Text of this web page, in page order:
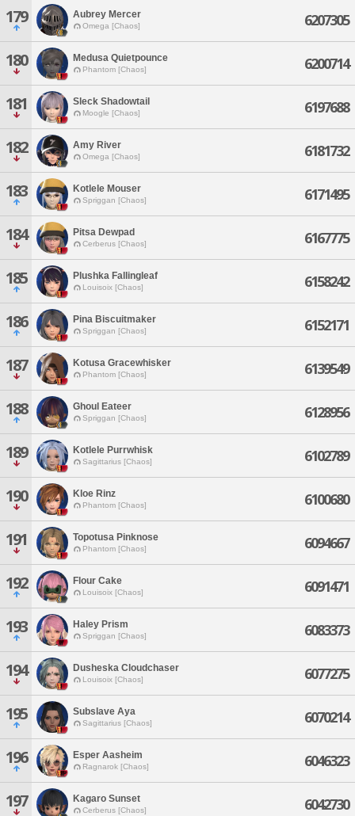
179 Aubrey Mercer
Omega [Chaos] 6207305
180 Medusa Quietpounce
Phantom [Chaos] 6200714
181 Sleck Shadowtail
Moogle [Chaos] 6197688
182 Amy River
Omega [Chaos] 6181732
183 Kotlele Mouser
Spriggan [Chaos] 6171495
184 Pitsa Dewpad
Cerberus [Chaos] 6167775
185 Plushka Fallingleaf
Louisoix [Chaos] 6158242
186 Pina Biscuitmaker
Spriggan [Chaos] 6152171
187 Kotusa Gracewhisker
Phantom [Chaos] 6139549
188 Ghoul Eateer
Spriggan [Chaos] 6128956
189 Kotlele Purrwhisk
Sagittarius [Chaos] 6102789
190 Kloe Rinz
Phantom [Chaos] 6100680
191 Topotusa Pinknose
Phantom [Chaos] 6094667
192 Flour Cake
Louisoix [Chaos] 6091471
193 Haley Prism
Spriggan [Chaos] 6083373
194 Dusheska Cloudchaser
Louisoix [Chaos] 6077275
195 Subslave Aya
Sagittarius [Chaos] 6070214
196 Esper Aasheim
Ragnarok [Chaos] 6046323
197 Kagaro Sunset
Cerberus [Chaos] 6042730